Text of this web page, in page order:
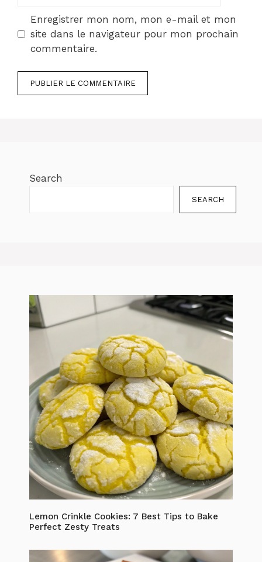
Enregistrer mon nom, mon e-mail et mon
site dans le navigateur pour mon prochain
commentaire.
Search
SEARCH
Lemon Crinkle Cookies: 7 Best Tips to Bake
Perfect Zesty Treats